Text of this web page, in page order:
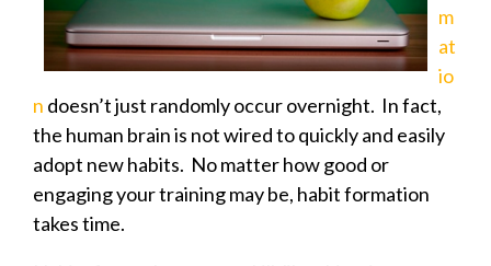
m
at
io
n doesn’t just randomly occur overnight. In fact,
the human brain is not wired to quickly and easily
adopt new habits. No matter how good or
engaging your training may be, habit formation
takes time.